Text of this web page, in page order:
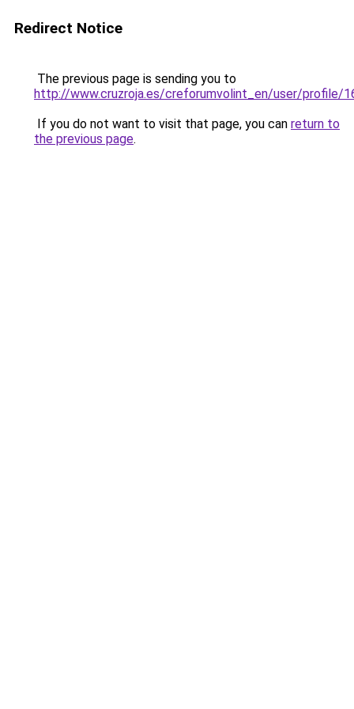
Redirect Notice
The previous page is sending you to
http://www.cruzroja.es/creforumvolint_en/user/profile/
If you do not want to visit that page, you can return to
the previous page.